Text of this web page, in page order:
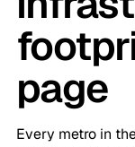
page
Every metro in